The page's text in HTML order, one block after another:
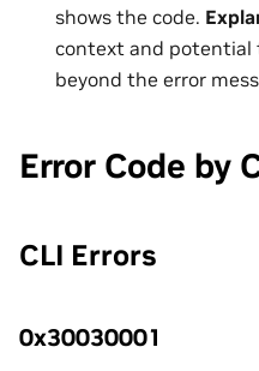
shows the code.
context and potential
beyond the error
Error Code by
CLI Errors
0x30030001